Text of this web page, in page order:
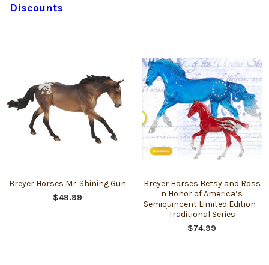
Discounts
Breyer Horses Mr. Shining Gun
$49.99
Breyer Horses Betsy and Ross
n Honor of America’s
Semiquincent Limited Edition -
Traditional Series
$74.99